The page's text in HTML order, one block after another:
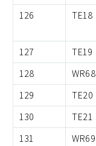
126
TE18
127
TE19
128
WR68
129
TE20
130
TE21
131
WR69